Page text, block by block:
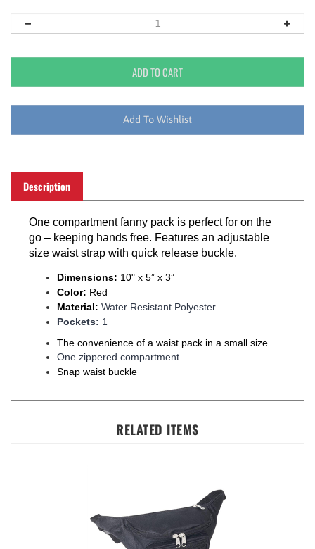
Description
go – keeping hands free. Features an adjustable
size waist strap with quick release buckle.
Dimensions:
10" x 5” x 3”
Color:Red
Material: Water Resistant Polyester
Pockets: 1
The convenience of a waist pack in a small size
One zippered compartment
Snap waist buckle